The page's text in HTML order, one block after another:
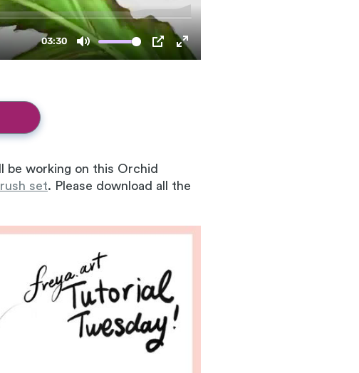
be working on this Orchid
set. Please download all the